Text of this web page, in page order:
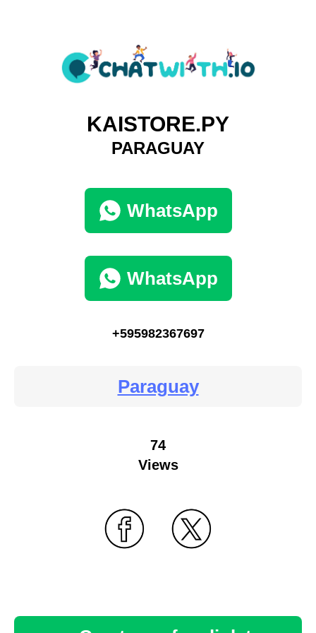
KAISTORE.PY
PARAGUAY
WhatsApp
WhatsApp
+595982367697
Paraguay
74
Views